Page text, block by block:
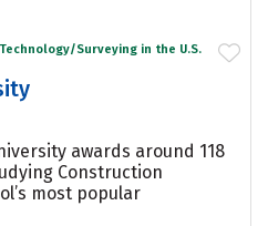
Surveying in the U.S.
awards around 118
Construction
most popular